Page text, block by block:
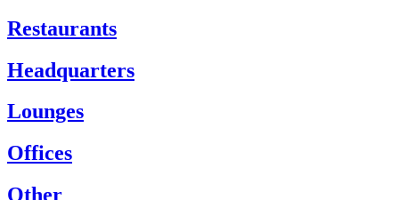
Restaurants
Headquarters
Lounges
Offices
Other